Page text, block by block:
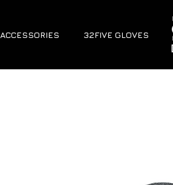
ACCESSORIES 32FIVE GLOVES